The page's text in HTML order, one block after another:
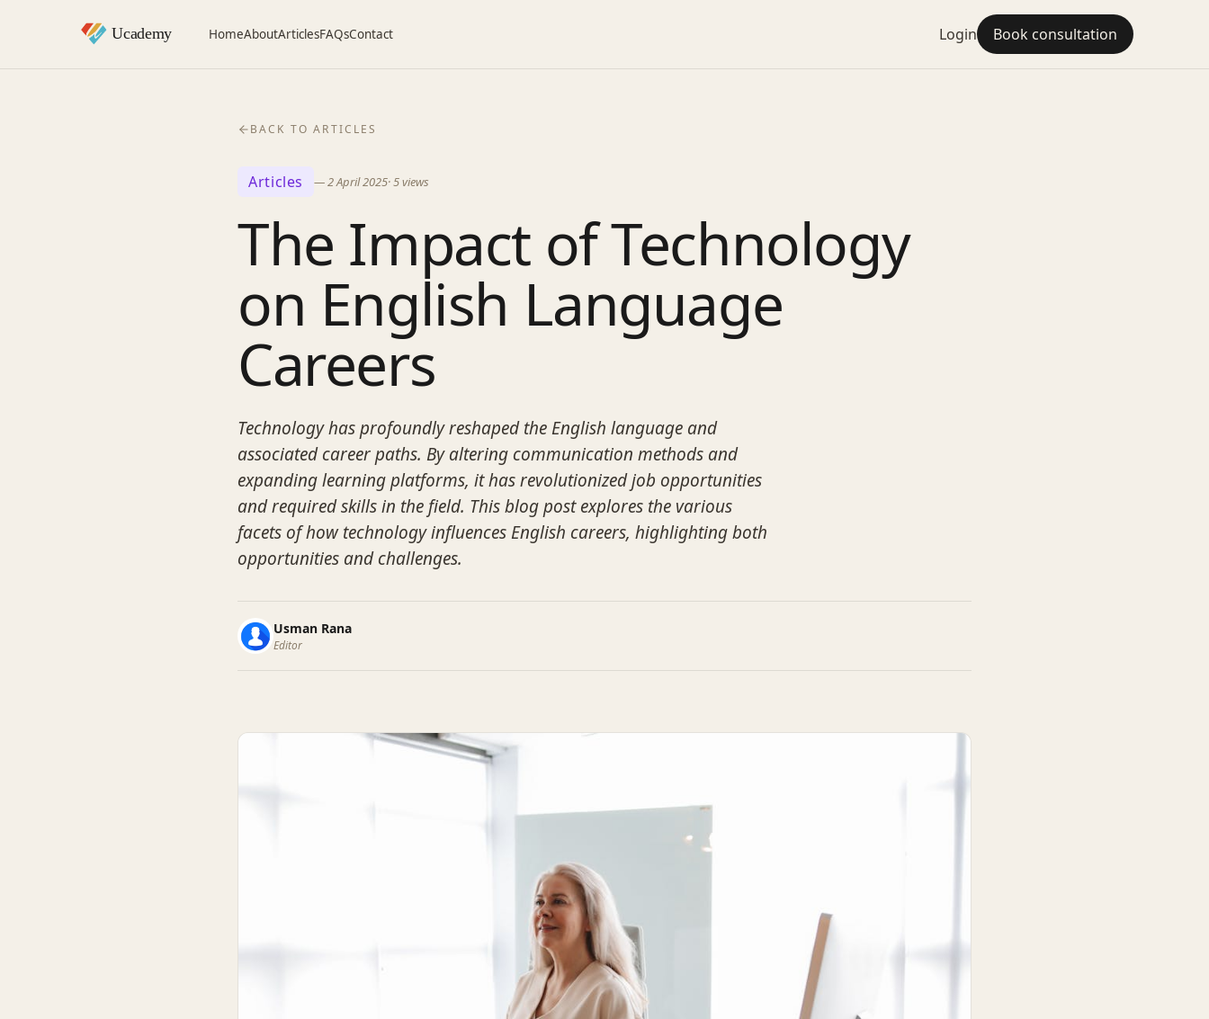
HomeAboutArticlesFAQsContact Login Book consultation
BACK TO ARTICLES
Articles —2 April 2025·5views
The Impact of Technology
on English Language
Careers
Technology has profoundly reshaped the English language and
associated career paths. By altering communication methods and
expanding learning platforms, it has revolutionized job opportunities
and required skills in the field. This blog post explores the various
facets of how technology influences English careers, highlighting both
opportunities and challenges.
Usman Rana
Editor